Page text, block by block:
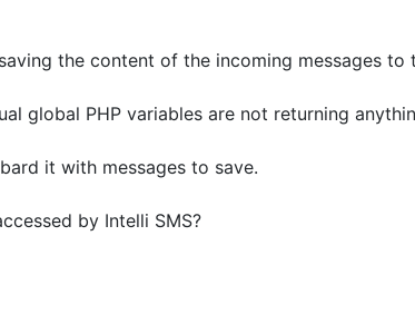
the content of the incoming messages to
global PHP variables are not returning
it with messages to save.
by Intelli SMS?